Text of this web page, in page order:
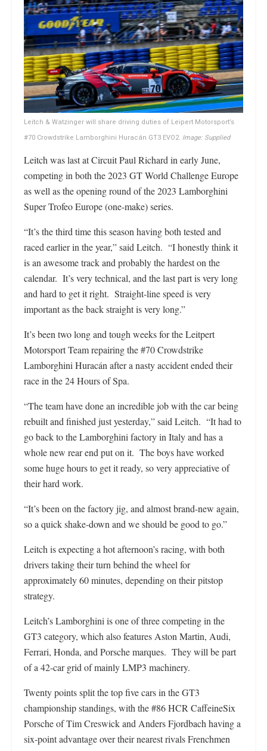
Leitch & Watzinger will share driving duties of Leipert Motorsport’s
#70 Crowdstrike Lamborghini Huracán GT3 EVO2. Image: Supplied
Leitch was last at Circuit Paul Richard in early June,
competing in both the 2023 GT World Challenge Europe
as well as the opening round of the 2023 Lamborghini
Super Trofeo Europe (one-make) series.
“It’s the third time this season having both tested and
raced earlier in the year,” said Leitch. “I honestly think it
is an awesome track and probably the hardest on the
calendar. It’s very technical, and the last part is very long
and hard to get it right. Straight-line speed is very
important as the back straight is very long.”
It’s been two long and tough weeks for the Leitpert
Motorsport Team repairing the #70 Crowdstrike
Lamborghini Huracán after a nasty accident ended their
race in the 24 Hours of Spa.
“The team have done an incredible job with the car being
rebuilt and finished just yesterday,” said Leitch. “It had to
go back to the Lamborghini factory in Italy and has a
whole new rear end put on it. The boys have worked
some huge hours to get it ready, so very appreciative of
their hard work.
“It’s been on the factory jig, and almost brand-new again,
so a quick shake-down and we should be good to go.”
Leitch is expecting a hot afternoon’s racing, with both
drivers taking their turn behind the wheel for
approximately 60 minutes, depending on their pitstop
strategy.
Leitch’s Lamborghini is one of three competing in the
GT3 category, which also features Aston Martin, Audi,
Ferrari, Honda, and Porsche marques. They will be part
of a 42-car grid of mainly LMP3 machinery.
Twenty points split the top five cars in the GT3
championship standings, with the #86 HCR CaffeineSix
Porsche of Tim Creswick and Anders Fjordbach having a
six-point advantage over their nearest rivals Frenchmen